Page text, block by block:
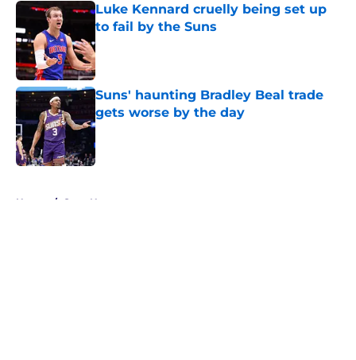
Luke Kennard cruelly being set up
to fail by the Suns
Published by on Invalid Date
Suns' haunting Bradley Beal trade
gets worse by the day
Published by on Invalid Date
Home / Suns News